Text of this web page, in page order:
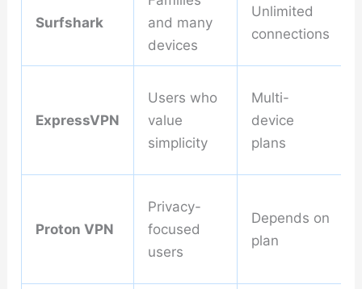
Surfshark
and many
devices
Unlimited
connections
ExpressVPN
Users who
value
simplicity
Multi-
device
plans
Proton VPN
Privacy-
focused
users
Depends on
plan